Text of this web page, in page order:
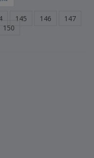
145 146
147
150